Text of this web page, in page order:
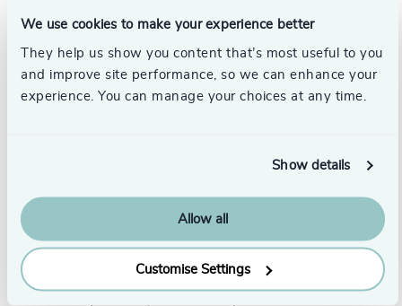
We use cookies to make your experience better
They help us show you content that’s most useful to you
and improve site performance, so we can enhance your
experience. You can manage your choices at any time.
Show details
Allow all
Customise Settings
next generation of leaders in our organization to find
Odgers Berndtson U.S. “We want to build a central
repository of best practices and resources and give
our people the opportunity to develop professionally.”
for a leader is to go with what they know. But there is
no longer a place in any industry for the risk-averse:
And you will lose great talent to the competition.
There is indeed a war for talent, but there is so much
more talent if you have the courage to open the